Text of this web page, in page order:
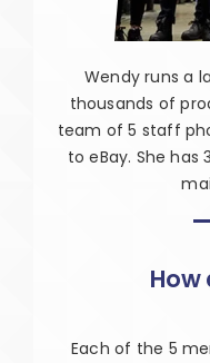
Wendy runs a
thousands of
team of 5 staff
to eBay. She
How
Each of the 5